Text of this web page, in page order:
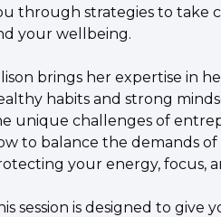
through strategies to take
your wellbeing.
brings her expertise in
habits and strong
unique challenges of
to balance the demands
your energy, focus,
session is designed to give